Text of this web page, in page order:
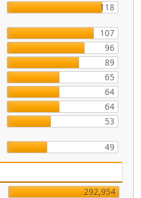
118
107
96
89
65
64
64
53
49
292,954